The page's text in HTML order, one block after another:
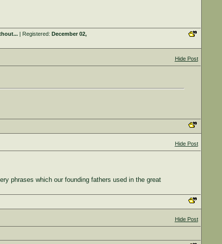
| Registered: December 02,
Hide Post
Hide Post
phrases which our founding fathers used in the great
Hide Post